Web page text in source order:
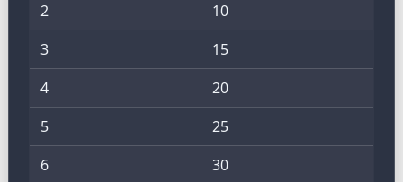
2
10
3
15
4
20
5
25
6
30